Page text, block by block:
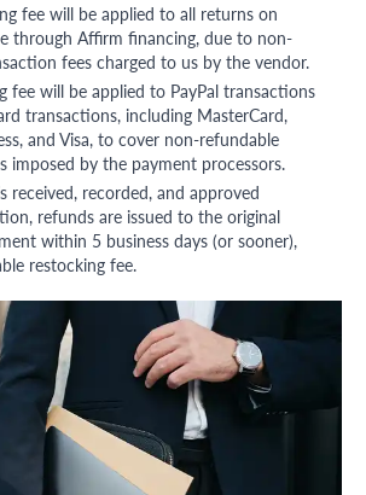
fee will be applied to all returns on
through Affirm financing, due to non-
fees charged to us by the vendor.
fee will be applied to PayPal transactions
transactions, including MasterCard,
and Visa, to cover non-refundable
imposed by the payment processors.
received, recorded, and approved
refunds are issued to the original
within 5 business days (or sooner),
restocking fee.